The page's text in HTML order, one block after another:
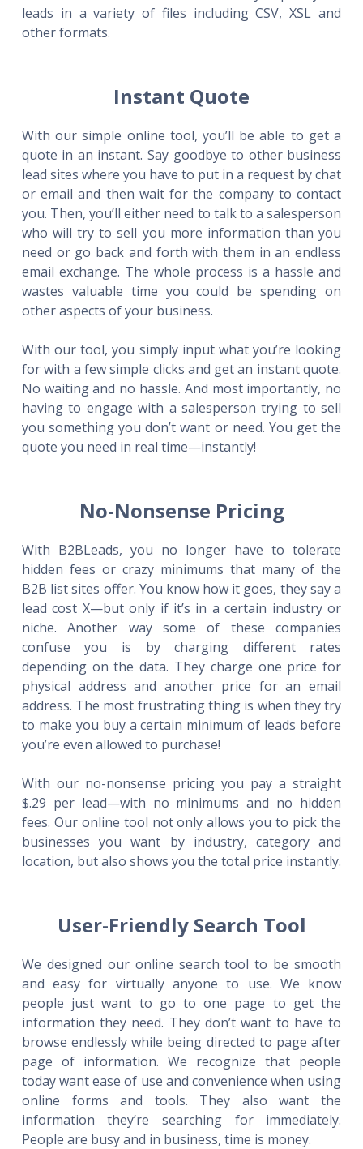
leads in a variety of files including CSV, XSL and
other formats.
Instant Quote
With our simple online tool, you’ll be able to get a
quote in an instant. Say goodbye to other business
lead sites where you have to put in a request by chat
or email and then wait for the company to contact
you. Then, you’ll either need to talk to a salesperson
who will try to sell you more information than you
need or go back and forth with them in an endless
email exchange. The whole process is a hassle and
wastes valuable time you could be spending on
other aspects of your business.
With our tool, you simply input what you’re looking
for with a few simple clicks and get an instant quote.
No waiting and no hassle. And most importantly, no
having to engage with a salesperson trying to sell
you something you don’t want or need. You get the
quote you need in real time—instantly!
No-Nonsense Pricing
With B2BLeads, you no longer have to tolerate
hidden fees or crazy minimums that many of the
B2B list sites offer. You know how it goes, they say a
lead cost X—but only if it’s in a certain industry or
niche. Another way some of these companies
confuse you is by charging different rates
depending on the data. They charge one price for
physical address and another price for an email
address. The most frustrating thing is when they try
to make you buy a certain minimum of leads before
you’re even allowed to purchase!
With our no-nonsense pricing you pay a straight
$.29 per lead—with no minimums and no hidden
fees. Our online tool not only allows you to pick the
businesses you want by industry, category and
location, but also shows you the total price instantly.
User-Friendly Search Tool
We designed our online search tool to be smooth
and easy for virtually anyone to use. We know
people just want to go to one page to get the
information they need. They don’t want to have to
browse endlessly while being directed to page after
page of information. We recognize that people
today want ease of use and convenience when using
online forms and tools. They also want the
information they’re searching for immediately.
People are busy and in business, time is money.